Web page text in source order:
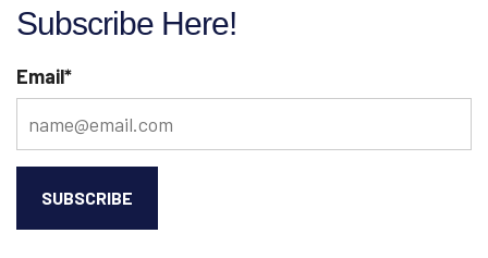
Subscribe Here!
Email*